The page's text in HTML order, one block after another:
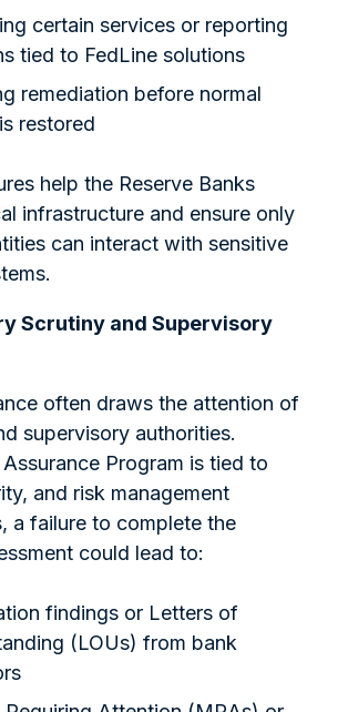
certain services or reporting
tied to FedLine solutions
remediation before normal
restored
help the Reserve Banks
infrastructure and ensure only
can interact with sensitive
Scrutiny and Supervisory
often draws the attention of
supervisory authorities.
Program is tied to
and risk management
a failure to complete the
could lead to:
findings or Letters of
(LOUs) from bank